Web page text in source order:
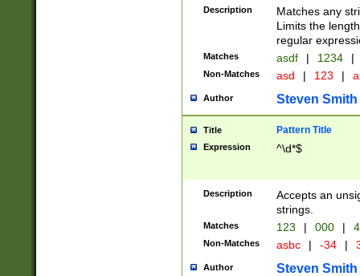
Description
Matches any
Limits the
regular
Matches asdf | 1234 |
Non-Matches asd | 123 |
Author Steven Smith
Title Pattern Title
Expression ^\d*$
Description
Accepts an
strings.
Matches 123 | 000 |
Non-Matches asbc | -34 |
Author Steven Smith